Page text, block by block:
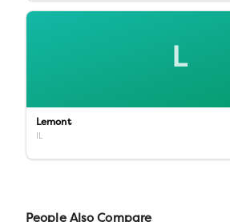
L
Lemont
IL
People Also Compare